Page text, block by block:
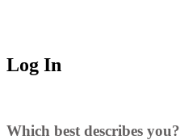
Log In
Which best describes you?